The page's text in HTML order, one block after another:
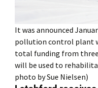
It was announced
pollution control plant
total funding from
will be used to
photo by Sue Nielsen)